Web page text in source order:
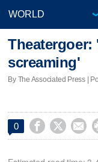
Theatergoer:
screaming'
By The Associated Press |
0   